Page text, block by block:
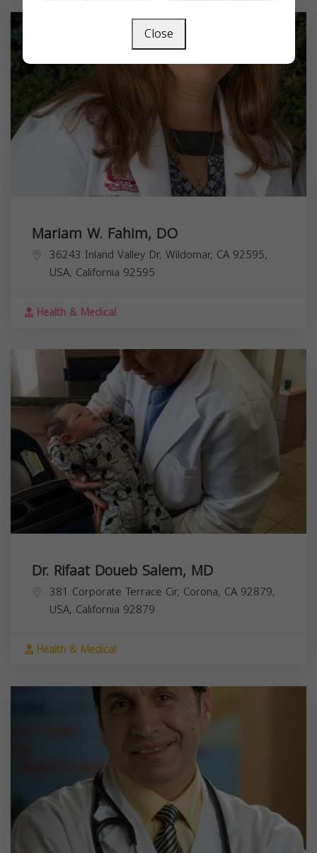
Mariam W. Fahim, DO
36243 Inland Valley Dr, Wildomar, CA 92595,
USA, California 92595
Health & Medical
Dr. Rifaat Doueb Salem, MD
381 Corporate Terrace Cir, Corona, CA 92879,
USA, California 92879
Health & Medical
Close